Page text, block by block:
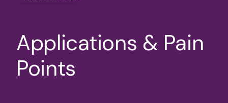
Applications & Pain
Points